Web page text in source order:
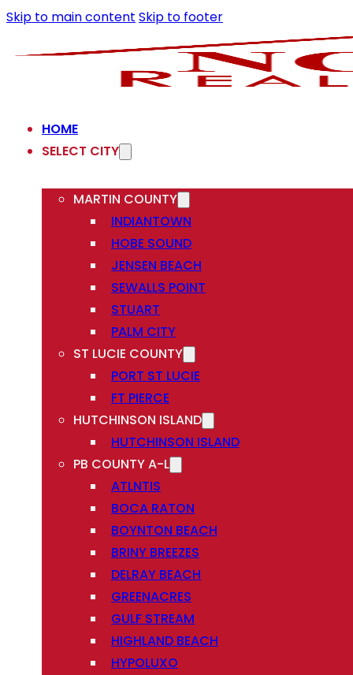
Skip to main content Skip to footer
HOME
SELECT CITY
MARTIN COUNTY
INDIANTOWN
HOBE SOUND
JENSEN BEACH
SEWALLS POINT
STUART
PALM CITY
ST LUCIE COUNTY
PORT ST LUCIE
FT PIERCE
HUTCHINSON ISLAND
HUTCHINSON ISLAND
PB COUNTY A-L
ATLNTIS
BOCA RATON
BOYNTON BEACH
BRINY BREEZES
DELRAY BEACH
GREENACRES
GULF STREAM
HIGHLAND BEACH
HYPOLUXO